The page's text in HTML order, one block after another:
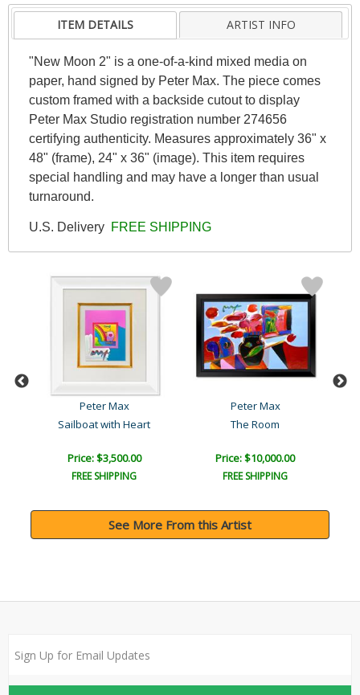
ITEM DETAILS ARTIST INFO
"New Moon 2" is a one-of-a-kind mixed media on
paper, hand signed by Peter Max. The piece comes
custom framed with a backside cutout to display
Peter Max Studio registration number 274656
certifying authenticity. Measures approximately 36" x
48" (frame), 24" x 36" (image). This item requires
special handling and may have a longer than usual
turnaround.
U.S. Delivery FREE SHIPPING
Peter Max
Sailboat with Heart
Price: $3,500.00
FREE SHIPPING
Peter Max
The Room
Price: $10,000.00
FREE SHIPPING
See More From this Artist